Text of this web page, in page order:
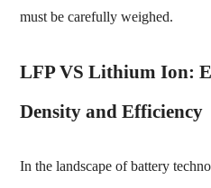
must be carefully weighed.
LFP VS Lithium Ion:
Density and Efficiency
In the landscape of battery